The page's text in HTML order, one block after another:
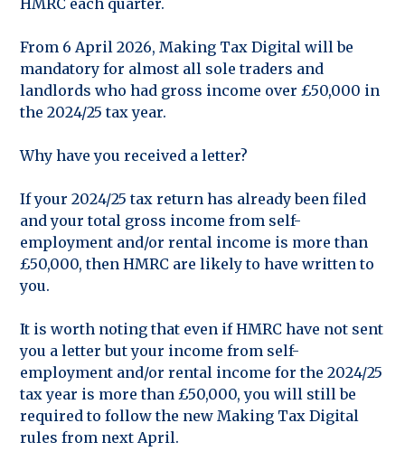
From 6 April 2026, Making Tax Digital will be
mandatory for almost all sole traders and
landlords who had gross income over £50,000 in
the 2024/25 tax year.
Why have you received a letter?
If your 2024/25 tax return has already been filed
and your total gross income from self-
employment and/or rental income is more than
£50,000, then HMRC are likely to have written to
you.
It is worth noting that even if HMRC have not sent
you a letter but your income from self-
employment and/or rental income for the 2024/25
tax year is more than £50,000, you will still be
required to follow the new Making Tax Digital
rules from next April.